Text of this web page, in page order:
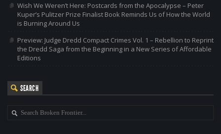
Wish We Weren’t Here: Postcards from the Apocalypse – Peter
Kuper’s Pulitzer Prize Finalist Book Reminds Us of How the World
is Burning Around Us
Preview: Judge Dredd Compact Crimes Vol. 1 – Rebellion to Reprint
the Dredd Saga from the Beginning in a New Series of Affordable
Editions
SEARCH